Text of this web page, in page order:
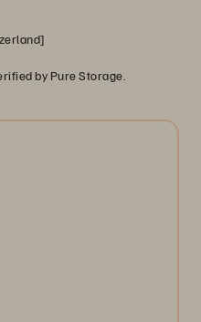
by Pure Storage.